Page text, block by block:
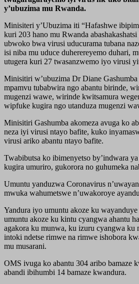
y’ubuzima mu Rwanda.
Minisiteri y’Ubuzima iti “Hafashwe
kuri 203 hano mu Rwanda
ubwoko bwa virusi uducurama tubana
isi niba mu uduce duherereyemo duhari,
utugera kuri 27 twasanzwemo iyo virusi
Minisitiri w’ubuzima Dr Diane
mpamvu tubabwira ngo abantu birinde,
mugenzi wawe, wirinde kwitsamura
wipfuke kugira ngo utanduza mugenzi
Minisitiri Gashumba akomeza avuga ko
neza iyi virusi ntayo bafite, kuko
virusi ariko abantu ntayo bafite.
Twabibutsa ko ibimenyetso by’indwara
kugira umuriro, gukorora no guhumeka
Umuntu yanduzwa Coronavirus
mwuka wahumetswe n’uwakoroye
Yandura iyo umuntu akoze ku
umuntu akoze ku kintu cyangwa ahantu
agakora ku munwa, ku izuru cyangwa ku
intoki ndetse rimwe na rimwe ishobora
mu musarani.
OMS ivuga ko abantu 304 aribo bamaze
abandi ibihumbi 14 bamaze kwandura.